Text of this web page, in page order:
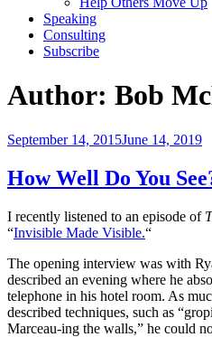
Speaking
Consulting
Subscribe
Author: Bob
Posted
September 14, 2015June 14, 2019
How Well Do You
I recently listened to an episode of
“Invisible Made Visible.“
The opening interview was with
described an evening where he
telephone in his hotel room. As
described techniques, such as
Marceau-ing the walls,” he could